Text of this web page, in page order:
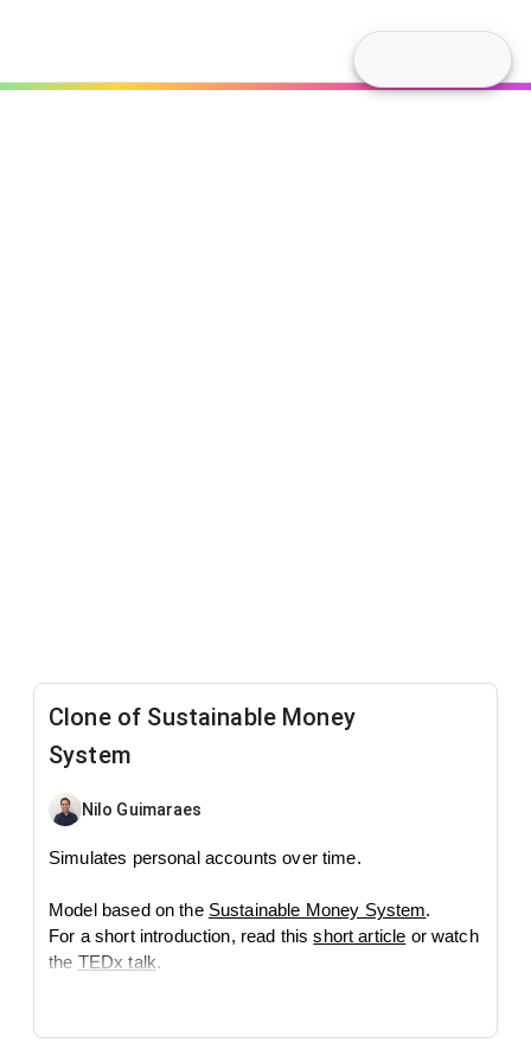
Clone of Sustainable Money
System
Nilo Guimaraes
Simulates personal accounts over time.
Model based on the Sustainable Money System.
For a short introduction, read thisshort article or watch
the TEDx talk.